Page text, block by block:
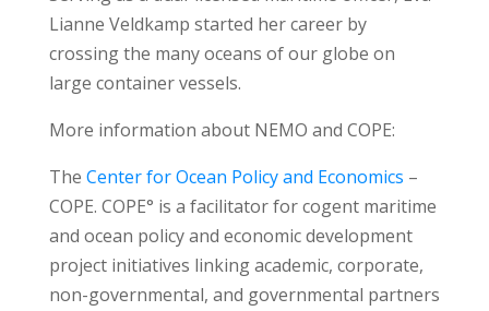
Lianne Veldkamp started her career by
crossing the many oceans of our globe on
large container vessels.
More information about NEMO and COPE:
The Center for Ocean Policy and Economics –
COPE. COPE° is a facilitator for cogent maritime
and ocean policy and economic development
project initiatives linking academic, corporate,
non-governmental, and governmental partners